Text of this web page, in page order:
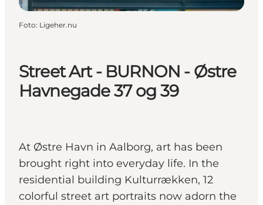
Street Art - BURNON - Østre
Havnegade 37 og 39
At Østre Havn in Aalborg, art has been
brought right into everyday life. In the
residential building Kulturrækken, 12
colorful street art portraits now adorn the
Foto: Ligeher.nu